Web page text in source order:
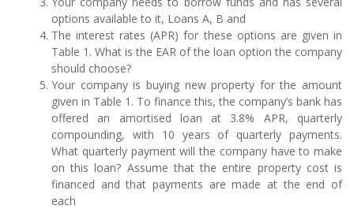
options available to it, Loans A, B and
The interest rates (APR) for these options are given in
Table 1. What is the EAR of the loan option the company
should choose?
Your company is buying new property for the amount
given in Table 1. To finance this, the company’s bank has
offered an amortised loan at 3.8% APR, quarterly
compounding, with 10 years of quarterly payments.
What quarterly payment will the company have to make
on this loan? Assume that the entire property cost is
financed and that payments are made at the end of
each